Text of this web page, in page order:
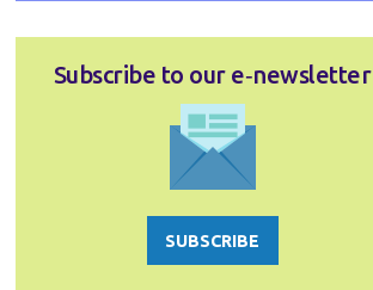
Subscribe to our e‑newsletter
SUBSCRIBE